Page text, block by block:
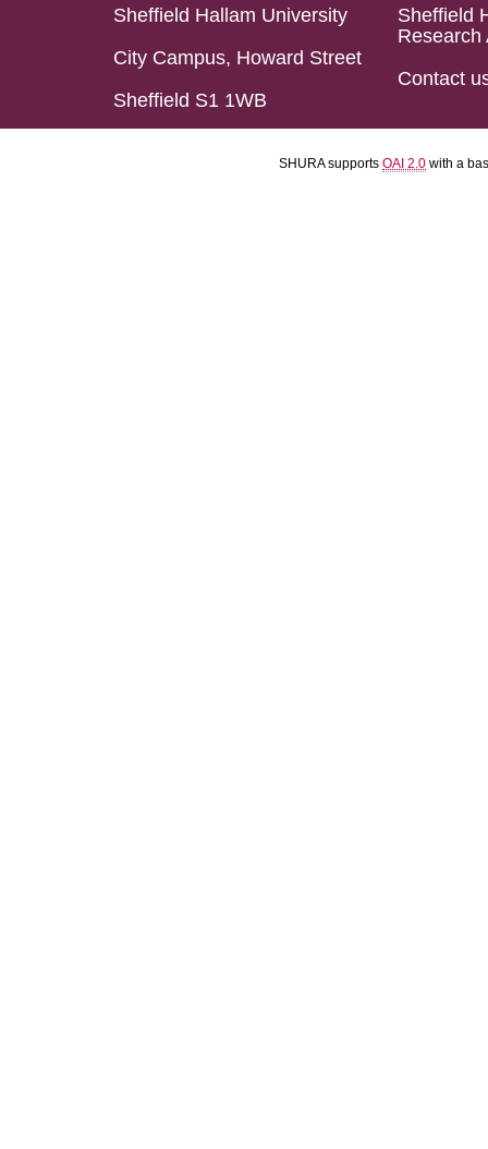
Sheffield Hallam University
City Campus, Howard Street
Sheffield S1 1WB
Sheffield
Research
Contact
SHURA supports OAI 2.0 with a